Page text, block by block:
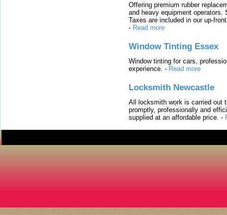
Offering premium rubber
and heavy equipment
Taxes are included in our up-
- Read more
Window Tinting Essex
Window tinting for cars,
experience. - Read more
Locksmith Newcastle
All locksmith work is carried out
promptly, professionally and
supplied at an affordable price. -